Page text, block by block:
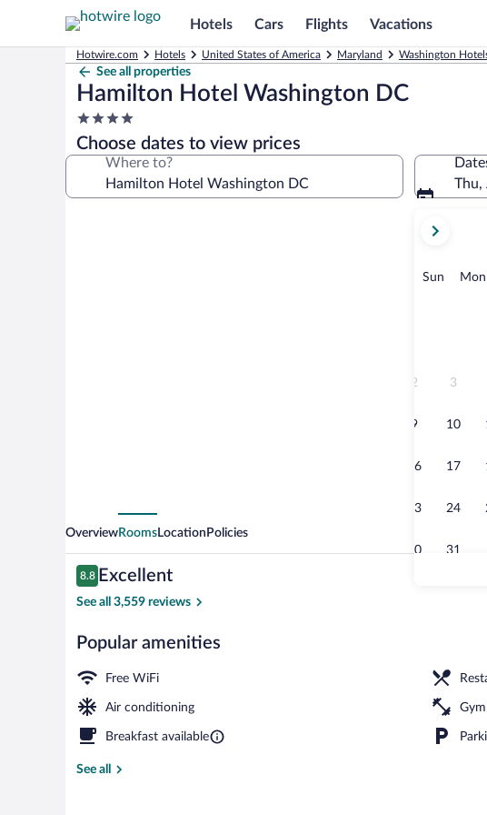
Hotels Cars Flights Vacations
Hotwire.com Hotels United States of America Maryland Washington
See all properties
Hamilton Hotel Washington DC
4.0
star
property
Choose dates to view prices
Where to?
Thu,
current
August,
Sun Sunday
Mon
2 3
9 10
16 17
23 24
30 31
OverviewRoomsLocation Policies
Reviews
8.8
8.8 out of 10
Excellent
See all 3,559 reviews
Popular amenities
Free WiFi
Air conditioning Gym
Breakfast available
See all